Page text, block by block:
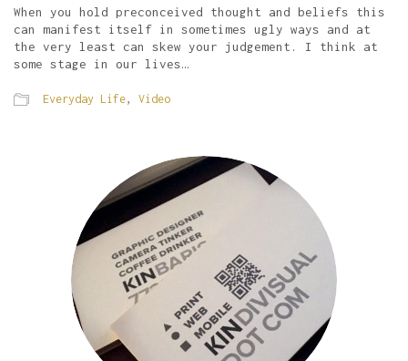
When you hold preconceived thought and beliefs this
can manifest itself in sometimes ugly ways and at
the very least can skew your judgement. I think at
some stage in our lives…
Everyday Life, Video